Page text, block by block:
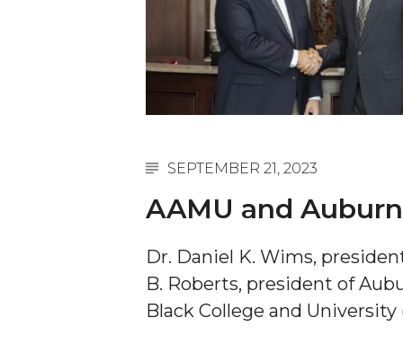
80-Year-Old to Receive Degree at AAMU
AAMU Transportation Professor Will Address
AAMU STEM Women Receive NSF Grant
AAMU Student Featured by Forbes
Mid-Year Conference: Hugine Shares 2020
ITS to Introduce Laserfiche
A&M Engineer Marches to Different Drummer
Miss AAMU Seeks Votes
SEPTEMBER 21, 2023
AAMU and
Dr. Daniel K. Wims,
B. Roberts, president of
Black College and